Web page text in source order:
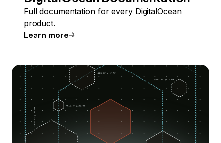
Full documentation for every DigitalOcean
product.
Learn more